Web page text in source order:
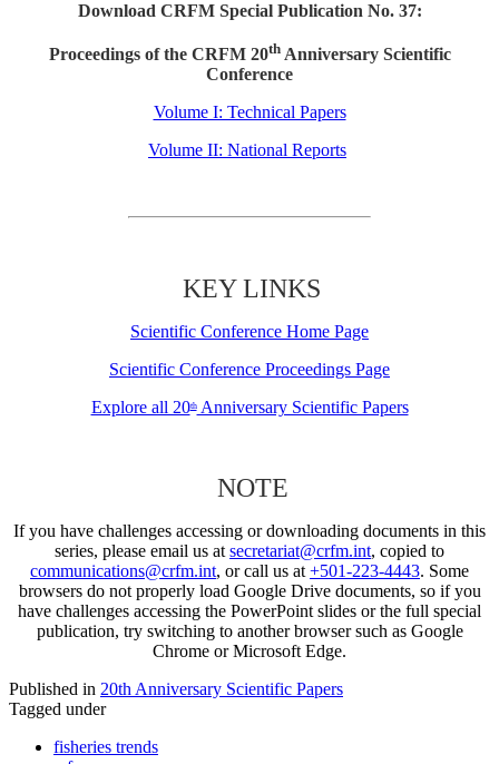
Download CRFM Special Publication No. 37:
Proceedings of the CRFM 20thAnniversary Scientific
Conference
Volume I: Technical Papers
Volume II: National Reports
KEY LINKS
Scientific Conference Home Page
Scientific Conference Proceedings Page
Explore all 20thAnniversary Scientific Papers
NOTE
If you have challenges accessing or downloading documents in this
series, please email us at secretariat@crfm.int, copied to
communications@crfm.int, or call us at +501-223-4443. Some
browsers do not properly load Google Drive documents, so if you
have challenges accessing the PowerPoint slides or the full special
publication, try switching to another browser such as Google
Chrome or Microsoft Edge.
Published in 20th Anniversary Scientific Papers
Tagged under
fisheries trends